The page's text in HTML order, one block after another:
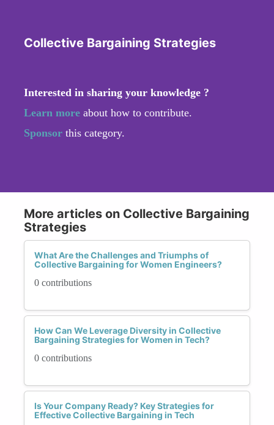
Collective Bargaining Strategies
Interested in sharing your knowledge ?
Learn more about how to contribute.
Sponsor this category.
More articles on Collective Bargaining
Strategies
What Are the Challenges and Triumphs of
Collective Bargaining for Women Engineers?
0 contributions
How Can We Leverage Diversity in Collective
Bargaining Strategies for Women in Tech?
0 contributions
Is Your Company Ready? Key Strategies for
Effective Collective Bargaining in Tech